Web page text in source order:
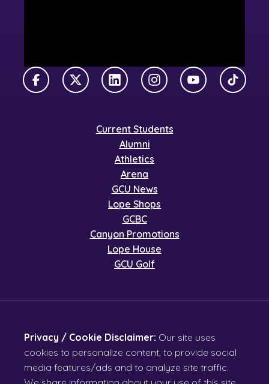
FacebookX TwitterLinkedInInstagramYouTubeTikTok
Current Students
Alumni
Athletics
Arena
GCU News
Lope Shops
GCBC
Canyon Promotions
Lope House
GCU Golf
Privacy / Cookie Disclaimer: Our site uses
cookies to personalize content, to provide social
media features/ads and to analyze site traffic.